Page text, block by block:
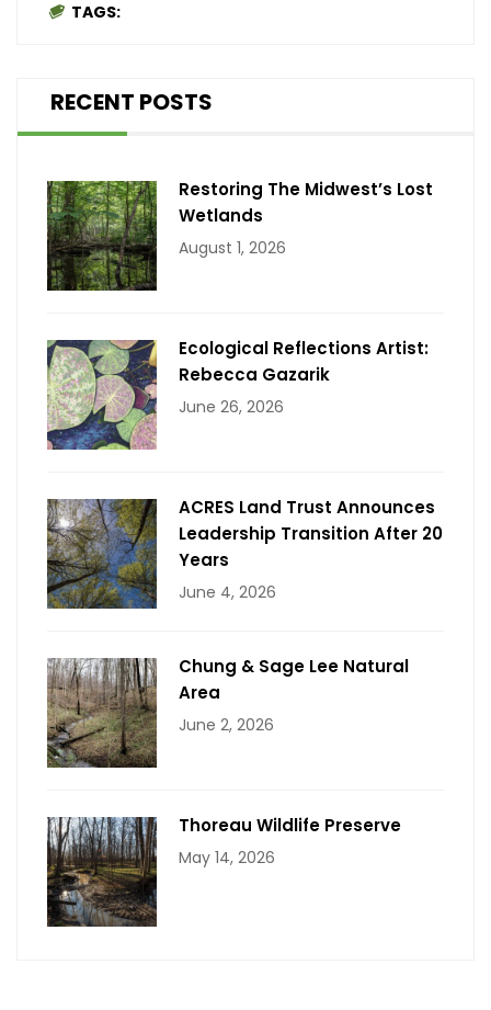
TAGS:
RECENT POSTS
Restoring The Midwest’s Lost
Wetlands
August 1, 2026
Ecological Reflections Artist:
Rebecca Gazarik
June 26, 2026
ACRES Land Trust Announces
Leadership Transition After 20
Years
June 4, 2026
Chung & Sage Lee Natural
Area
June 2, 2026
Thoreau Wildlife Preserve
May 14, 2026